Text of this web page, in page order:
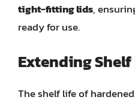
tight-fitting lids,
ready for use.
Extending
The shelf life of